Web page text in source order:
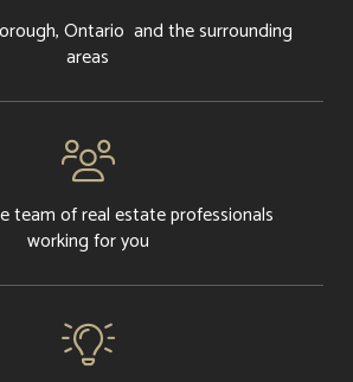
Ontario and the surrounding
areas

team of real estate professionals
working for you
